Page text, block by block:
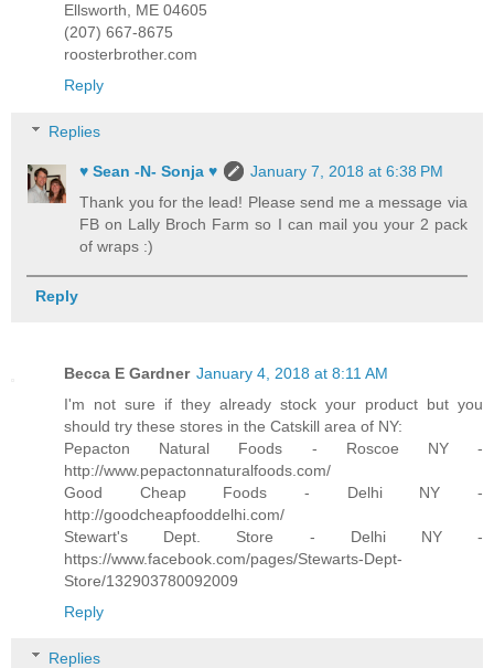
Ellsworth, ME 04605
(207) 667-8675
roosterbrother.com
Reply
Replies
♥ Sean -N- Sonja ♥
January 7, 2018 at 6:38 PM
Thank you for the lead! Please send me a message via
FB on Lally Broch Farm so I can mail you your 2 pack
of wraps :)
Reply
Becca E Gardner January 4, 2018 at 8:11 AM
I'm not sure if they already stock your product but you
should try these stores in the Catskill area of NY:
Pepacton Natural Foods - Roscoe NY -
http://www.pepactonnaturalfoods.com/
Good Cheap Foods - Delhi NY -
http://goodcheapfooddelhi.com/
Stewart's Dept. Store - Delhi NY -
https://www.facebook.com/pages/Stewarts-Dept-
Store/132903780092009
Reply
Replies